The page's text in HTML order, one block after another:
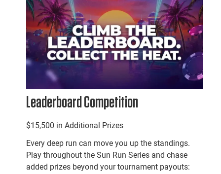
Leaderboard Competition
$15,500 in Additional Prizes
Every deep run can move you up the standings.
Play throughout the Sun Run Series and chase
added prizes beyond your tournament payouts: